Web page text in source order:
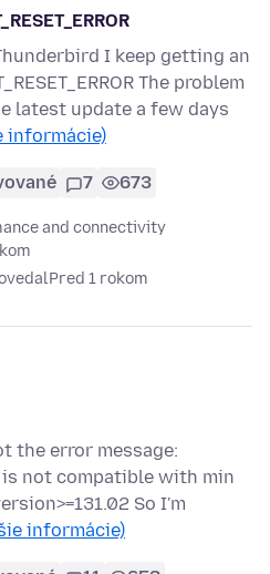
I keep getting an
The problem
latest update a few days
informácie)
7 673
and connectivity
Pred 1 rokom
the error message:
not compatible with min
So I'm
informácie)